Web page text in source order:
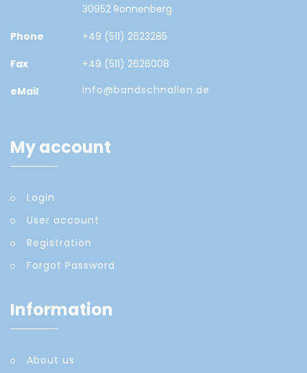
30952 Ronnenberg
Phone
+49 (511) 2623285
Fax
+49 (511) 2626008
eMail
info@bandschnallen.de
My account
Login
User account
Registration
Forgot Password
Information
About us